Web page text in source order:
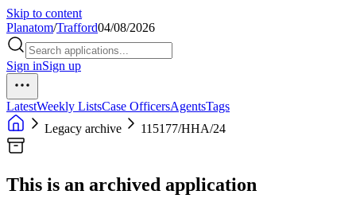
Skip to content
Planatom/Trafford04/08/2026
Sign inSign up
LatestWeekly ListsCase OfficersAgentsTags
Legacy archive
115177/HHA/24
This is an archived application